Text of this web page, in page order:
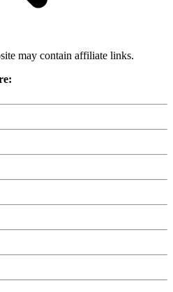
may contain affiliate links.